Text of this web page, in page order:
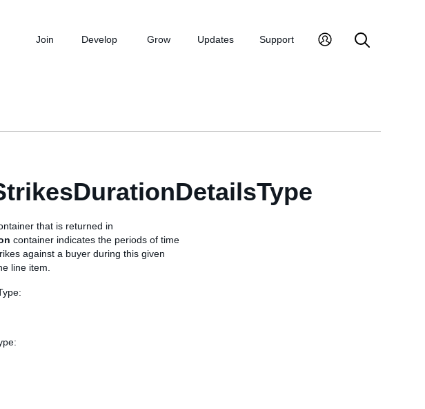
Join Develop Grow Updates Support
that is returned in
container indicates the periods of time
against a buyer during this given
line item.